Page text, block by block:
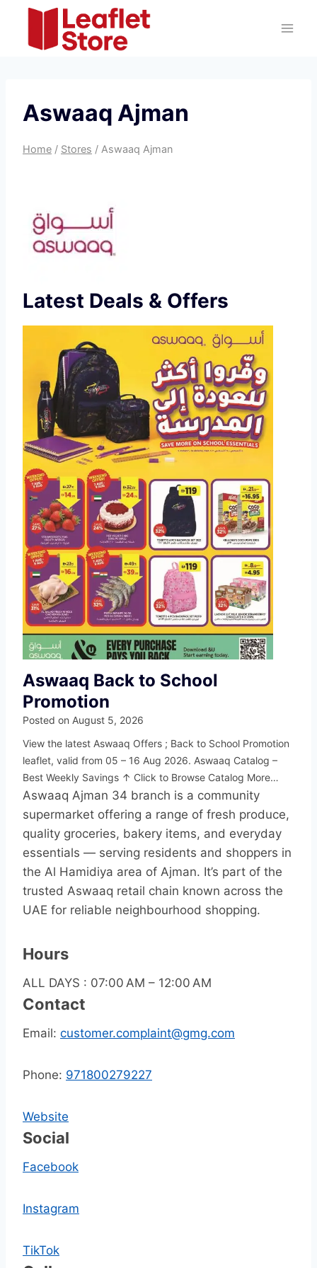
content
Aswaaq Ajman
Home / Stores / Aswaaq Ajman
Latest Deals & Offers
Aswaaq Back to School
Promotion
Posted on August 5, 2026
View the latest Aswaaq Offers ; Back to School Promotion
leaflet, valid from 05 – 16 Aug 2026. Aswaaq Catalog –
Best Weekly Savings ↑ Click to Browse Catalog More…
Aswaaq Ajman 34 branch is a community
supermarket offering a range of fresh produce,
quality groceries, bakery items, and everyday
essentials — serving residents and shoppers in
the Al Hamidiya area of Ajman. It’s part of the
trusted Aswaaq retail chain known across the
UAE for reliable neighbourhood shopping.
Hours
ALL DAYS : 07:00 AM – 12:00 AM
Contact
Email: customer.complaint@gmg.com
Phone: 971800279227
Website
Social
Facebook
Instagram
TikTok